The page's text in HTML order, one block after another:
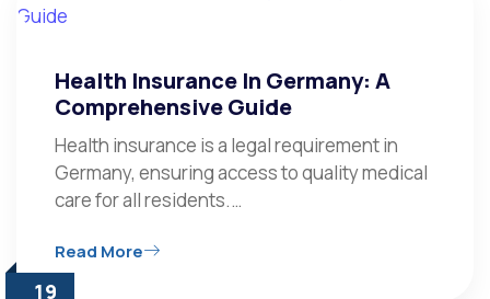
Health Insurance In Germany: A
Comprehensive Guide
Health insurance is a legal requirement in
Germany, ensuring access to quality medical
care for all residents.…
Read More
19